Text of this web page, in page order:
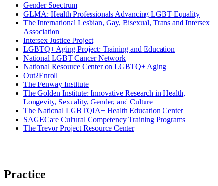
Gender Spectrum
GLMA: Health Professionals Advancing LGBT Equality
The International Lesbian, Gay, Bisexual, Trans and Intersex
Association
Intersex Justice Project
LGBTQ+ Aging Project: Training and Education
National LGBT Cancer Network
National Resource Center on LGBTQ+ Aging
Out2Enroll
The Fenway Institute
The Golden Institute: Innovative Research in Health,
Longevity, Sexuality, Gender, and Culture
The National LGBTQIA+ Health Education Center
SAGECare Cultural Competency Training Programs
The Trevor Project Resource Center
Practice